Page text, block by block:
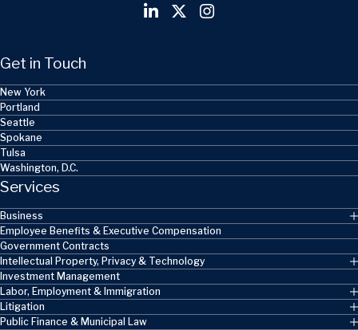
Get in Touch
New York
Portland
Seattle
Spokane
Tulsa
Washington, D.C.
Services
Business
Employee Benefits & Executive Compensation
Government Contracts
Intellectual Property, Privacy & Technology
Investment Management
Labor, Employment & Immigration
Litigation
Public Finance & Municipal Law